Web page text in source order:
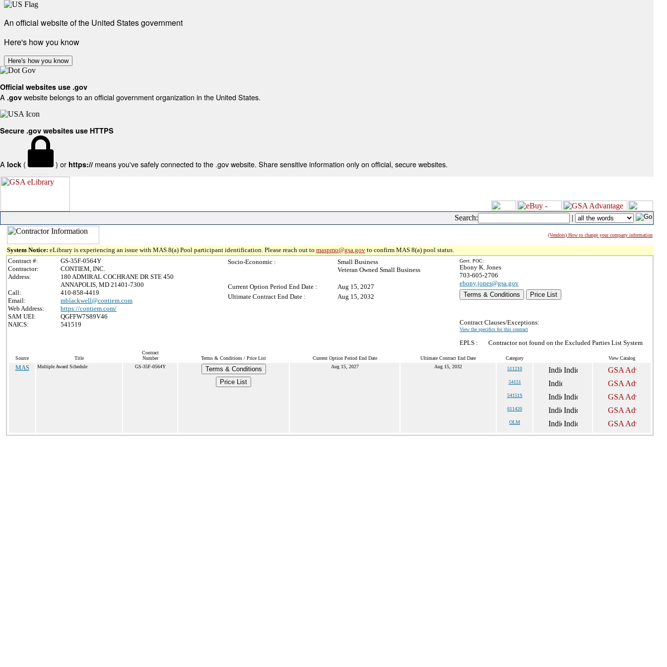
An official website of the United States government
Here's how you know
Here's how you know
Official websites use .gov
A .gov website belongs to an official government organization in the United States.
Secure .gov websites use HTTPS
A lock ( ) or https:// means you've safely connected to the .gov website. Share sensitive information only on official, secure websites.
Search: |
(Vendors) How to change your company information
System Notice: eLibrary is experiencing an issue with MAS 8(a) Pool participant identification. Please reach out to maspmo@gsa.gov to confirm MAS 8(a) pool status.
Contract #:
GS-35F-0564Y
Contractor:
CONTIEM, INC.
Address:
180 ADMIRAL COCHRANE DR STE 450
ANNAPOLIS, MD 21401-7300
Call:
410-858-4419
Email:
mblackwell@contiem.com
Web Address:
https://contiem.com/
SAM UEI:
QGFFW7S89V46
NAICS:
541519
Socio-Economic :
Small Business
Veteran Owned Small Business
Current Option Period End Date :
Aug 15, 2027
Ultimate Contract End Date :
Aug 15, 2032
Govt. POC:
Ebony K. Jones
703-605-2706
ebony.jones@gsa.gov
Terms & Conditions
Price List
Contract Clauses/Exceptions:
View the specifics for this contract
EPLS : Contractor not found on the Excluded Parties List System
Source Title
Contract
Number
Terms & Conditions / Price List Current Option Period End Date Ultimate Contract End Date Category View Catalog
MAS Multiple Award Schedule GS-35F-0564Y
Terms & Conditions
Price List
Aug 15, 2027 Aug 15, 2032 511210
54151
54151S
611420
OLM